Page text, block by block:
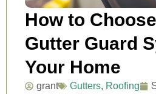
How to
Gutter Guard
Your Home
grant Gutters, Roofing